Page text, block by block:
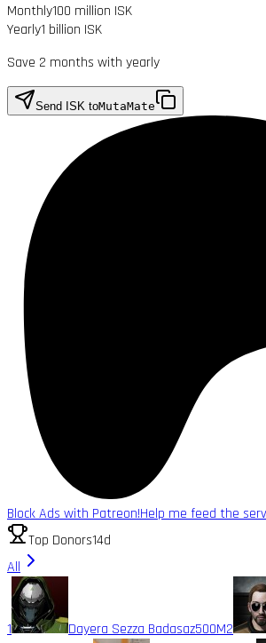
Monthly100 million ISK
Yearly1 billion ISK
Save 2 months with yearly
Send ISK toMutaMate
Block Ads with Patreon!Help me feed the
Top Donors14d
All
1 Dayera Sezza Badasaz500M2